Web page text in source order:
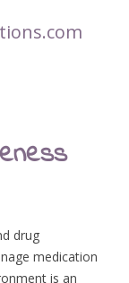
drug
medication
is an